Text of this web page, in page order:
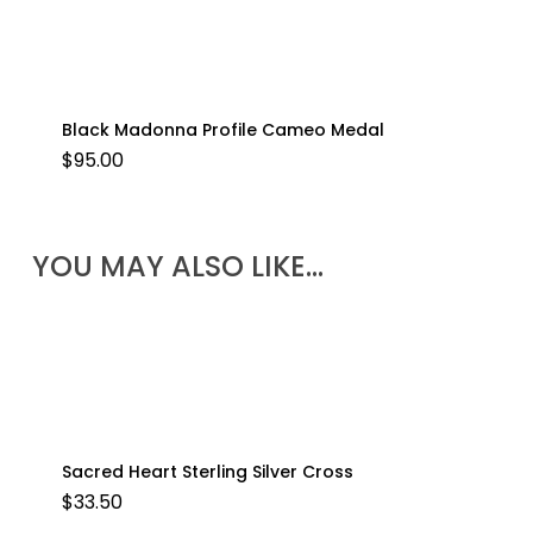
Black Madonna Profile Cameo Medal
$95.00
YOU MAY ALSO LIKE…
Sacred Heart Sterling Silver Cross
$33.50